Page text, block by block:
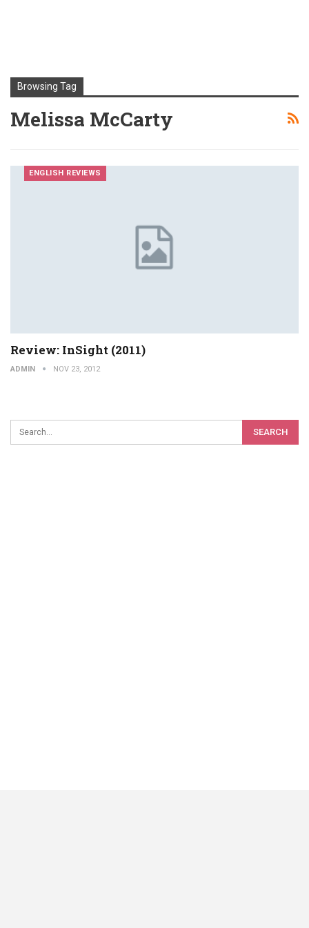
Browsing Tag
Melissa McCarty
ENGLISH REVIEWS
Review: InSight (2011)
ADMIN NOV 23, 2012